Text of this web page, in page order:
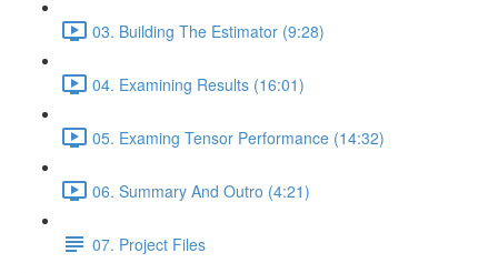
03. Building The Estimator (9:28)
04. Examining Results (16:01)
05. Examing Tensor Performance (14:32)
06. Summary And Outro (4:21)
07. Project Files